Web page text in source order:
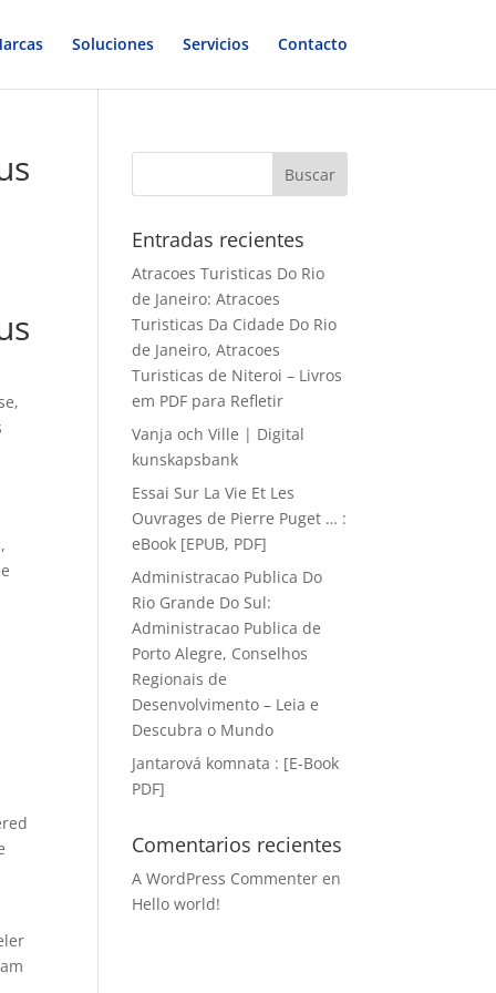
Soluciones Servicios Contacto
Entradas recientes
Atracoes Turisticas Do Rio
de Janeiro: Atracoes
Turisticas Da Cidade Do Rio
de Janeiro, Atracoes
Turisticas de Niteroi – Livros
em PDF para Refletir
Vanja och Ville | Digital
kunskapsbank
Essai Sur La Vie Et Les
Ouvrages de Pierre Puget … :
eBook [EPUB, PDF]
Administracao Publica Do
Rio Grande Do Sul:
Administracao Publica de
Porto Alegre, Conselhos
Regionais de
Desenvolvimento – Leia e
Descubra o Mundo
Jantarová komnata : [E-Book
PDF]
Comentarios recientes
A WordPress Commenter en
Hello world!